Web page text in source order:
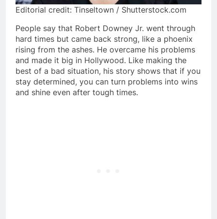
Editorial credit: Tinseltown / Shutterstock.com
People say that Robert Downey Jr. went through
hard times but came back strong, like a phoenix
rising from the ashes. He overcame his problems
and made it big in Hollywood. Like making the
best of a bad situation, his story shows that if you
stay determined, you can turn problems into wins
and shine even after tough times.